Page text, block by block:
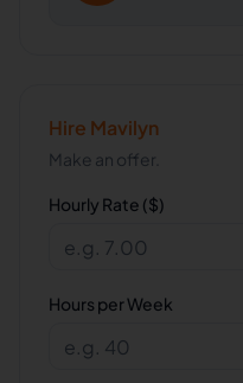
Hire Mavilyn
Make an offer.
Hourly Rate ($)
Hours per Week